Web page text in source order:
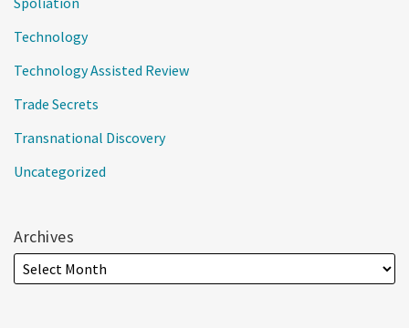
Technology
Technology Assisted Review
Trade Secrets
Transnational Discovery
Uncategorized
Archives